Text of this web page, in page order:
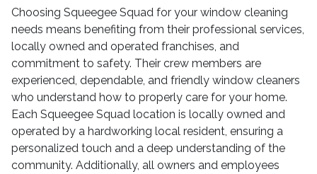
Choosing Squeegee Squad for your window cleaning
needs means benefiting from their professional services,
locally owned and operated franchises, and
commitment to safety. Their crew members are
experienced, dependable, and friendly window cleaners
who understand how to properly care for your home.
Each Squeegee Squad location is locally owned and
operated by a hardworking local resident, ensuring a
personalized touch and a deep understanding of the
community. Additionally, all owners and employees